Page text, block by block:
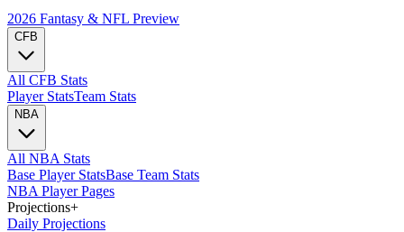
2026 Fantasy & NFL Preview
CFB
All CFB Stats
Player StatsTeam Stats
NBA
All NBA Stats
Base Player StatsBase Team Stats
NBA Player Pages
Projections+
Daily Projections